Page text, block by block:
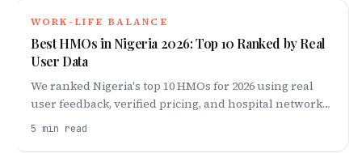
WORK-LIFE BALANCE
Best HMOs in Nigeria 2026: Top 10 Ranked by Real
User Data
We ranked Nigeria's top 10 HMOs for 2026 using real
user feedback, verified pricing, and hospital network
data. Plans, costs, and honest verdicts
5 min read